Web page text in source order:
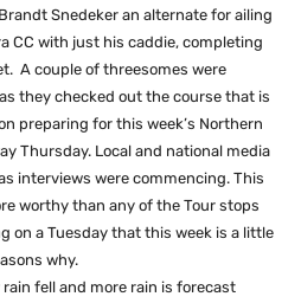
Snedeker an alternate for ailing
CC with just his caddie, completing
A couple of threesomes were
they checked out the course that is
preparing for this week’s Northern
Thursday. Local and national media
interviews were commencing. This
worthy than any of the Tour stops
on a Tuesday that this week is a little
why.
fell and more rain is forecast